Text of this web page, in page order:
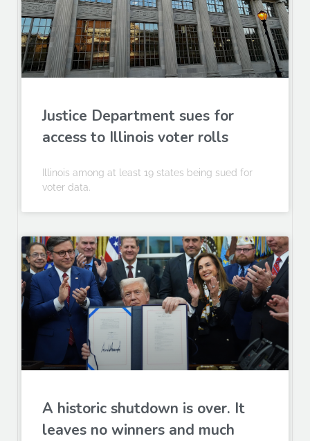
Justice Department sues for
access to Illinois voter rolls
Illinois among at least 19 states being sued for
voter data.
A historic shutdown is over. It
leaves no winners and much